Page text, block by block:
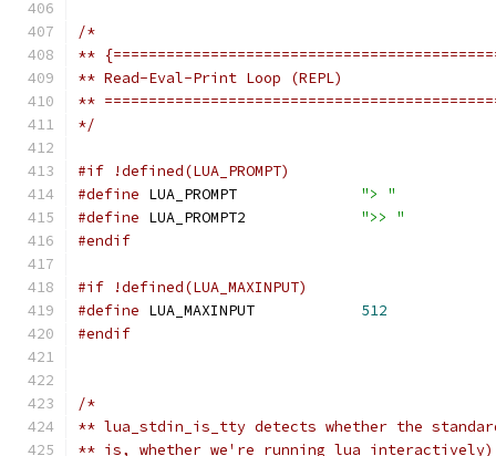
/*
**
** Read-Eval-Print Loop (REPL)
**
*/
#if !defined(LUA_PROMPT)
#define
"> "
#define
">> "
#endif
#if !defined(LUA_MAXINPUT)
#define
512
#endif
/*
** lua_stdin_is_tty detects whether the
** is, whether we're running lua